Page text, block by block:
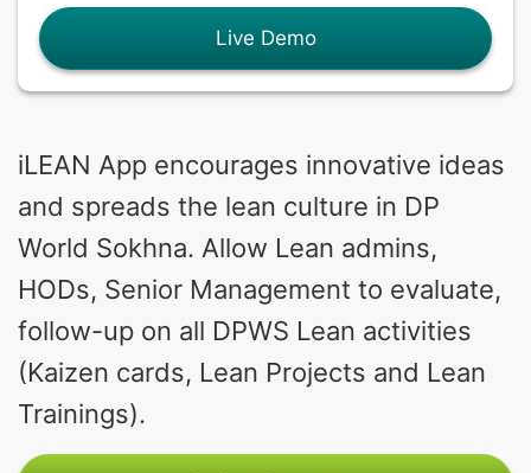
Live Demo
iLEAN App encourages innovative ideas
and spreads the lean culture in DP
World Sokhna. Allow Lean admins,
HODs, Senior Management to evaluate,
follow-up on all DPWS Lean activities
(Kaizen cards, Lean Projects and Lean
Trainings).